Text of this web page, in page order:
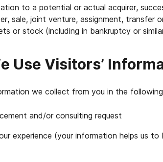
to a potential or actual acquirer,
sale, joint venture, assignment, transfer
or stock (including in bankruptcy or
Use Visitors’
we collect from you in the
and/or consulting request
experience (your information helps us